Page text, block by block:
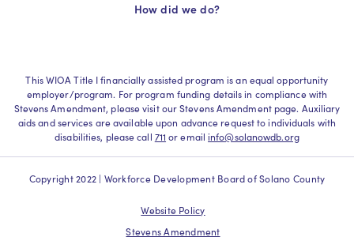
How did we do?
This WIOA Title I financially assisted program is an equal opportunity
employer/program. For program funding details in compliance with
Stevens Amendment, please visit our Stevens Amendment page. Auxiliary
aids and services are available upon advance request to individuals with
disabilities, please call 711 or emailinfo@solanowdb.org
Copyright 2022 | Workforce Development Board of Solano County
Website Policy
Stevens Amendment